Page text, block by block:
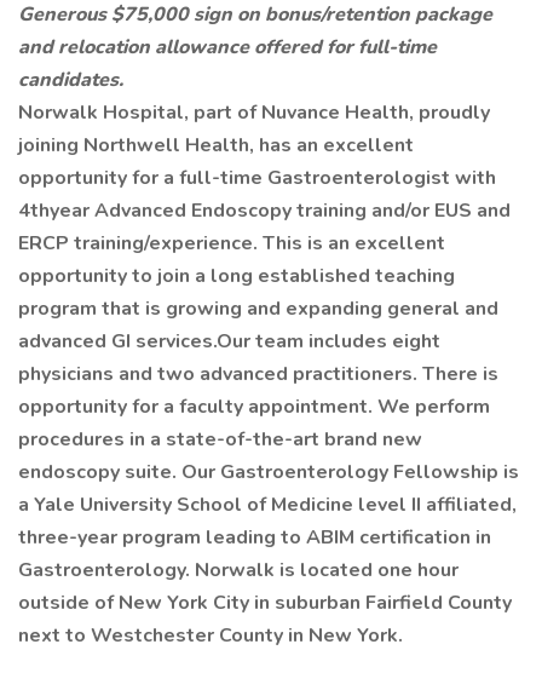
Generous $75,000 sign on bonus/retention package
and relocation allowance offered for full-time
candidates.
Norwalk Hospital, part of Nuvance Health, proudly
joining Northwell Health, has an excellent
opportunity for a full-time Gastroenterologist with
4thyear Advanced Endoscopy training and/or EUS and
ERCP training/experience. This is an excellent
opportunity to join a long established teaching
program that is growing and expanding general and
advanced GI services.Our team includes eight
physicians and two advanced practitioners. There is
opportunity for a faculty appointment. We perform
procedures in a state-of-the-art brand new
endoscopy suite. Our Gastroenterology Fellowship is
a Yale University School of Medicine level II affiliated,
three-year program leading to ABIM certification in
Gastroenterology. Norwalk is located one hour
outside of New York City in suburban Fairfield County
next to Westchester County in New York.